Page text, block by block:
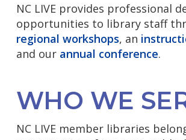
NC LIVE provides professional
opportunities to library staff
regional workshops, an
and our annual conference.
WHO WE
NC LIVE member libraries